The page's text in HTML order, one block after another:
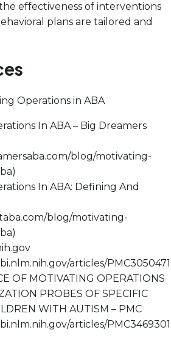
effectiveness of interventions
plans are tailored and
Operations in ABA
In ABA – Big Dreamers
blog/motivating-
In ABA: Defining And
blog/motivating-
articles/
OF MOTIVATING OPERATIONS
PROBES OF SPECIFIC
WITH AUTISM – PMC
articles/